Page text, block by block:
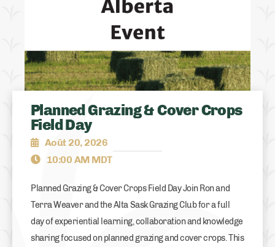
Planned Grazing & Cover Crops
Field Day
Août 20, 2026
10:00 AM MDT
Planned Grazing & Cover Crops Field Day Join Ron and
Terra Weaver and the Alta Sask Grazing Club for a full
day of experiential learning, collaboration and knowledge
sharing focused on planned grazing and cover crops. This